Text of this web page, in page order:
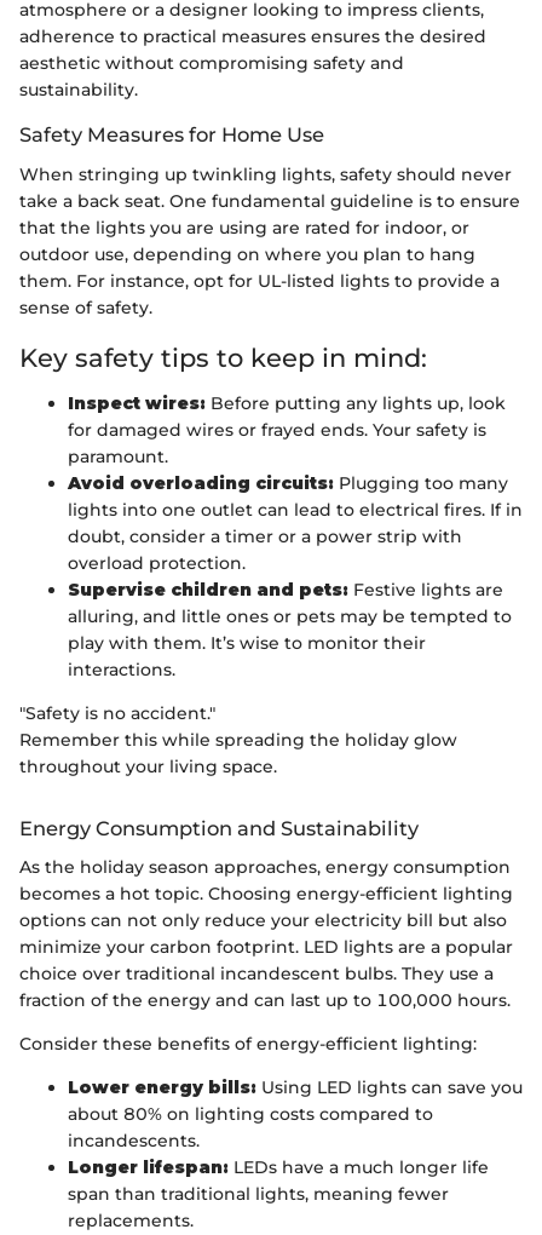
atmosphere or a designer looking to impress clients,
adherence to practical measures ensures the desired
aesthetic without compromising safety and
sustainability.
Safety Measures for Home Use
When stringing up twinkling lights, safety should never
take a back seat. One fundamental guideline is to ensure
that the lights you are using are rated for indoor, or
outdoor use, depending on where you plan to hang
them. For instance, opt for UL-listed lights to provide a
sense of safety.
Key safety tips to keep in mind:
Inspect wires: Before putting any lights up, look
for damaged wires or frayed ends. Your safety is
paramount.
Avoid overloading circuits: Plugging too many
lights into one outlet can lead to electrical fires. If in
doubt, consider a timer or a power strip with
overload protection.
Supervise children and pets: Festive lights are
alluring, and little ones or pets may be tempted to
play with them. It’s wise to monitor their
interactions.
"Safety is no accident."
Remember this while spreading the holiday glow
throughout your living space.
Energy Consumption and Sustainability
As the holiday season approaches, energy consumption
becomes a hot topic. Choosing energy-efficient lighting
options can not only reduce your electricity bill but also
minimize your carbon footprint. LED lights are a popular
choice over traditional incandescent bulbs. They use a
fraction of the energy and can last up to 100,000 hours.
Consider these benefits of energy-efficient lighting:
Lower energy bills: Using LED lights can save you
about 80% on lighting costs compared to
incandescents.
Longer lifespan: LEDs have a much longer life
span than traditional lights, meaning fewer
replacements.